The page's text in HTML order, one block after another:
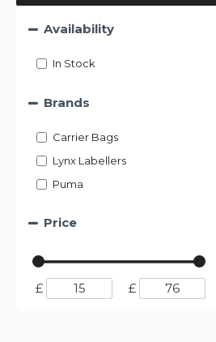
Price
£ £
Brands
Carrier Bags
Lynx Labellers
Puma
Availability
In Stock